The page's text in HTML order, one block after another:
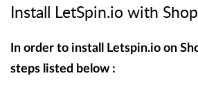
Install LetSpin.io with
In order to install Letspin.io on
steps listed below :